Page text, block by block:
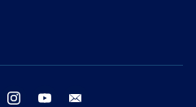
twitter instagram youtube